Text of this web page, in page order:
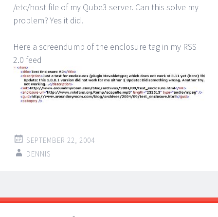
/etc/host file of my Qube3 server. Can this solve my
problem? Yes it did.
Here a screendump of the enclosure tag in my RSS
2.0 feed
SEPTEMBER 22, 2004
DENNIS
Post
←
→